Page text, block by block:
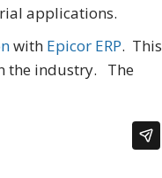
applications.
with Epicor ERP. This
the industry. The